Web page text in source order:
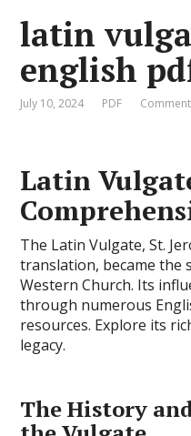
latin
english
July 10, 2024 PDF
Latin
The Latin Vulgate, St.
translation, became the
Western Church. Its
through numerous
resources. Explore its
legacy.
The History